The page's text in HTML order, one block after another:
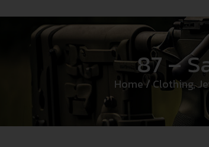
87 –
Home / Clothing,